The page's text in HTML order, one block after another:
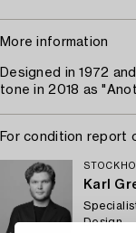
More information
Designed in 1972
tone in 2018 as
For condition report
Karl
Design